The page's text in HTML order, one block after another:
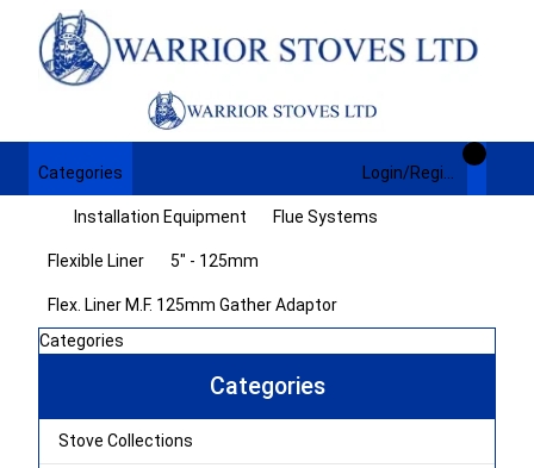
Categories
Installation Equipment Flue Systems
Flexible Liner 5" - 125mm
Flex. Liner M.F. 125mm Gather Adaptor
Categories
Categories
Stove Collections